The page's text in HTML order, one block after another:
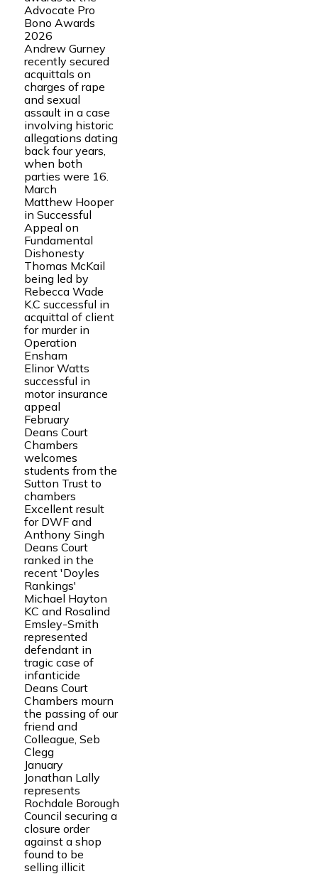
Advocate Pro
Bono Awards
2026
Andrew Gurney
recently secured
acquittals on
charges of rape
and sexual
assault in a case
involving historic
allegations dating
back four years,
when both
parties were 16.
March
Matthew Hooper
in Successful
Appeal on
Fundamental
Dishonesty
Thomas McKail
being led by
Rebecca Wade
K.C successful in
acquittal of client
for murder in
Operation
Ensham
Elinor Watts
successful in
motor insurance
appeal
February
Deans Court
Chambers
welcomes
students from the
Sutton Trust to
chambers
Excellent result
for DWF and
Anthony Singh
Deans Court
ranked in the
recent 'Doyles
Rankings'
Michael Hayton
KC and Rosalind
Emsley-Smith
represented
defendant in
tragic case of
infanticide
Deans Court
Chambers mourn
the passing of our
friend and
Colleague, Seb
Clegg
January
Jonathan Lally
represents
Rochdale Borough
Council securing a
closure order
against a shop
found to be
selling illicit